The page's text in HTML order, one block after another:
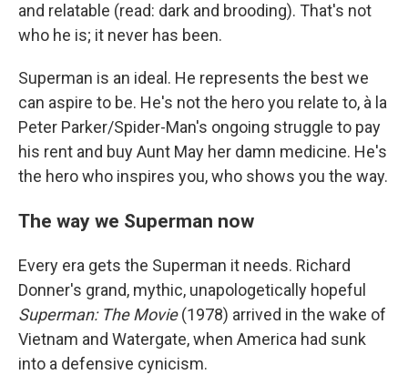
and relatable (read: dark and brooding). That's not
who he is; it never has been.
Superman is an ideal. He represents the best we
can aspire to be. He's not the hero you relate to, à la
Peter Parker/Spider-Man's ongoing struggle to pay
his rent and buy Aunt May her damn medicine. He's
the hero who inspires you, who shows you the way.
The way we Superman now
Every era gets the Superman it needs. Richard
Donner's grand, mythic, unapologetically hopeful
Superman: The Movie(1978) arrived in the wake of
Vietnam and Watergate, when America had sunk
into a defensive cynicism.